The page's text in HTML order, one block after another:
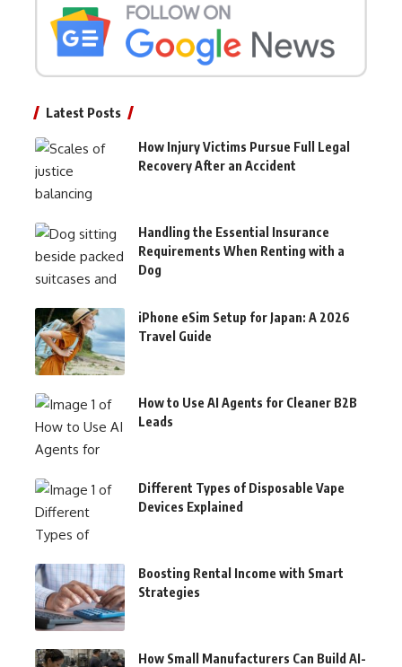
Latest Posts
How Injury Victims Pursue Full Legal
Recovery After an Accident
Handling the Essential Insurance
Requirements When Renting with a
Dog
iPhone eSim Setup for Japan: A 2026
Travel Guide
How to Use AI Agents for Cleaner B2B
Leads
Different Types of Disposable Vape
Devices Explained
Boosting Rental Income with Smart
Strategies
How Small Manufacturers Can Build AI-